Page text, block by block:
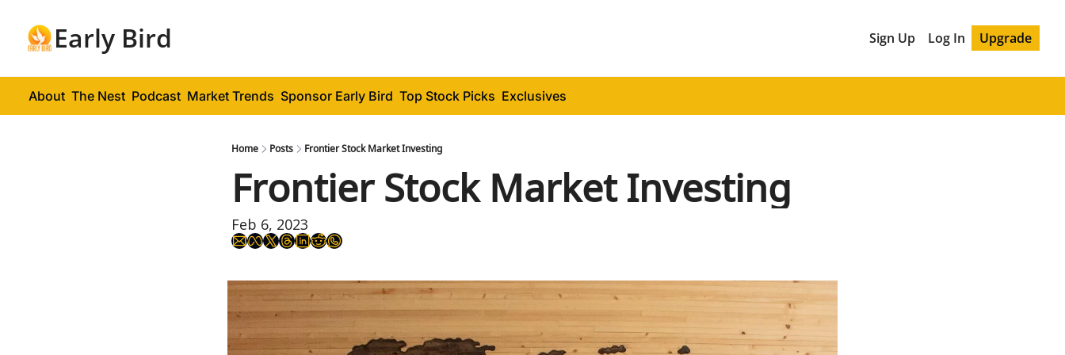
Early Bird Sign Up Log In Upgrade
About The Nest Podcast Market Trends Sponsor Early Bird Top Stock Picks Exclusives
Home Posts Frontier Stock Market Investing
Frontier Stock Market Investing
Feb 6, 2023